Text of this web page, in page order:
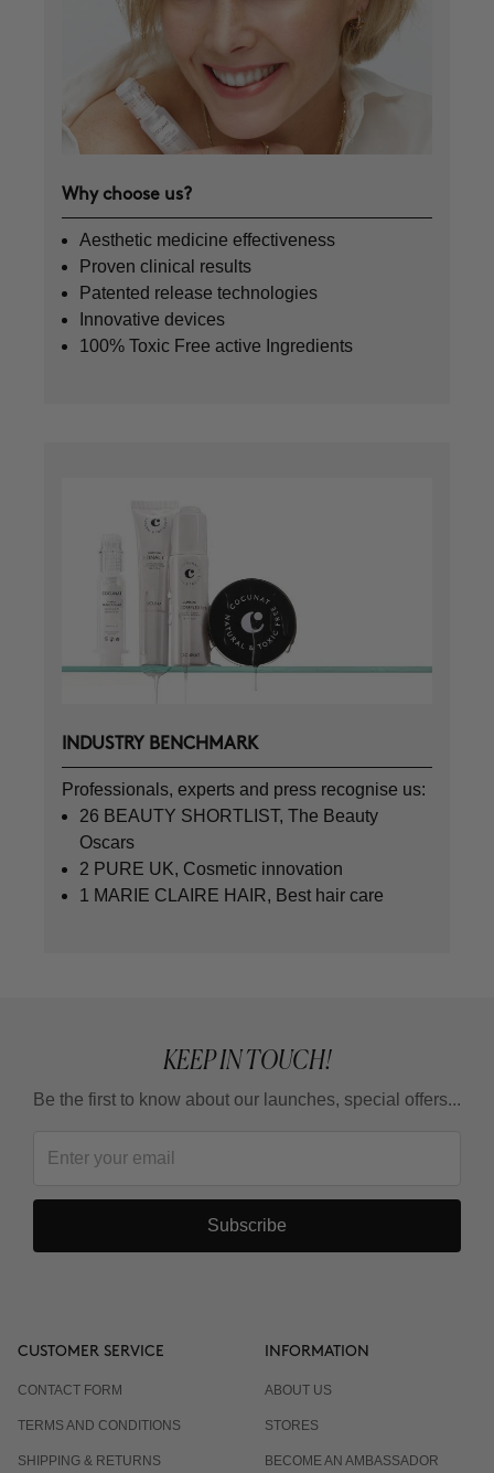
Why choose us?
Aesthetic medicine effectiveness
Proven clinical results
Patented release technologies
Innovative devices
100% Toxic Free active Ingredients
INDUSTRY BENCHMARK
Professionals, experts and press recognise us:
26 BEAUTY SHORTLIST, The Beauty
Oscars
2 PURE UK, Cosmetic innovation
1 MARIE CLAIRE HAIR, Best hair care
KEEP IN TOUCH!
Be the first to know about our launches, special offers...
Subscribe
CUSTOMER SERVICE
CONTACT FORM
TERMS AND CONDITIONS
SHIPPING & RETURNS
INFORMATION
ABOUT US
STORES
BECOME AN AMBASSADOR